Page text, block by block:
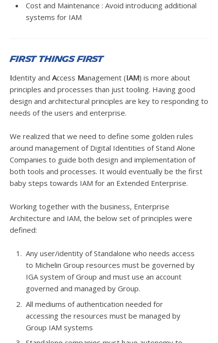
Cost and Maintenance : Avoid introducing additional
systems for IAM
First things first
Identity and Access Management (IAM) is more about
principles and processes than just tooling. Having good
design and architectural principles are key to responding to
needs of the users and enterprise.
We realized that we need to define some golden rules
around management of Digital Identities of Stand Alone
Companies to guide both design and implementation of
both tools and processes. It would eventually be the first
baby steps towards IAM for an Extended Enterprise.
Working together with the business, Enterprise
Architecture and IAM, the below set of principles were
defined:
Any user/identity of Standalone who needs access
to Michelin Group resources must be governed by
IGA system of Group and must use an account
governed and managed by Group.
All mediums of authentication needed for
accessing the resources must be managed by
Group IAM systems